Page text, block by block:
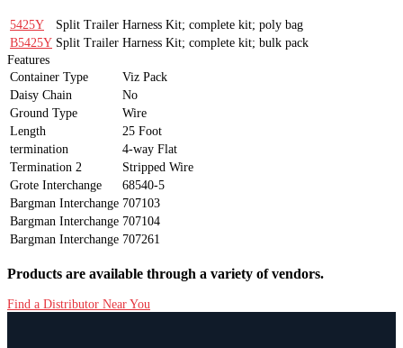
5425Y
Split Trailer Harness Kit; complete kit; poly bag
B5425Y Split Trailer Harness Kit; complete kit; bulk pack
Features
Container Type
Viz Pack
Daisy Chain
No
Ground Type
Wire
Length
25 Foot
termination
4-way Flat
Termination 2
Stripped Wire
Grote Interchange
68540-5
Bargman Interchange 707103
Bargman Interchange 707104
Bargman Interchange 707261
Products are available through a variety of vendors.
Find a Distributor Near You